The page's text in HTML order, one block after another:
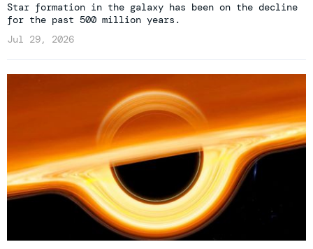
Star formation in the galaxy has been on the decline
for the past 500 million years.
Jul 29, 2026